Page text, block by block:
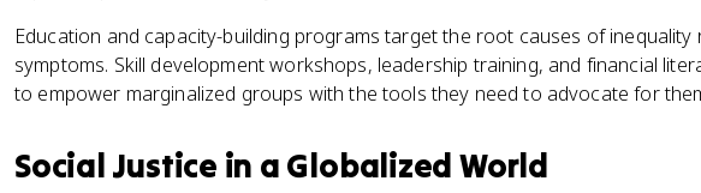
Education and capacity-building programs target the root causes of
symptoms. Skill development workshops, leadership training, and financial
to empower marginalized groups with the tools they need to advocate for
Social Justice in a Globalized World